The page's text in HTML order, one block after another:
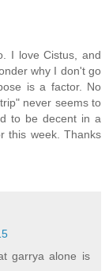
I love Cistus, and
why I don't go
is a factor. No
never seems to
to be decent in a
this week. Thanks
garrya alone is